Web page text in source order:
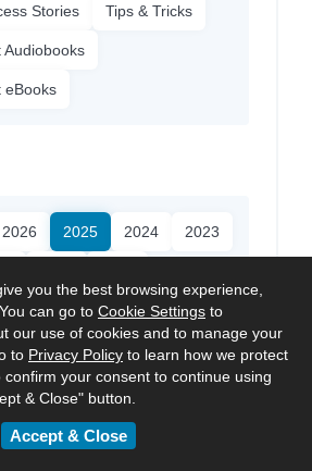
you the best browsing experience,
can go to Cookie Settings to
our use of cookies and to manage your
to Privacy Policy to learn how we protect
your consent to continue using
& Close" button.
Accept & Close
Stories Tips & Tricks
Audiobooks
eBooks
2026 2025 2024 2023
made for Schools.